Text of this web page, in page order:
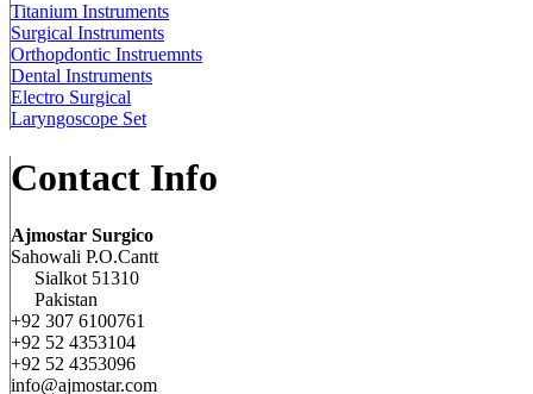
Titanium Instruments
Surgical Instruments
Orthopdontic Instruemnts
Dental Instruments
Electro Surgical
Laryngoscope Set
Contact Info
Ajmostar Surgico
Sahowali P.O.Cantt
Sialkot 51310
Pakistan
+92 307 6100761
+92 52 4353104
+92 52 4353096
info@ajmostar.com